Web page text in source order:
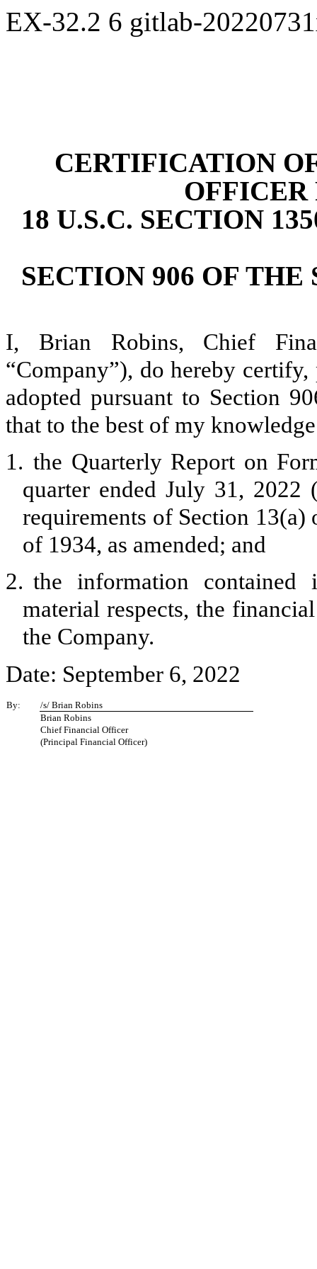
EX-32.2 6 gitlab-
CERTIFICATION
OFFICER
18 U.S.C. SECTION
SECTION 906 OF
I, Brian Robins, Chief
“Company”), do hereby
adopted pursuant to Section
that to the best of my
1. the Quarterly Report on
quarter ended July 31,
requirements of Section
of 1934, as amended; and
2. the information
material respects, the
the Company.
Date: September 6, 2022
By:
/s/ Brian Robins
Brian Robins
Chief Financial Officer
(Principal Financial Officer)